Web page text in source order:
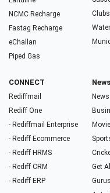
NCMC Recharge
Fastag Recharge
eChallan
Piped Gas
Water
CONNECT
Rediffmail
Rediff One
- Rediffmail Enterprise
- Rediff Ecommerce
- Rediff HRMS
- Rediff CRM
- Rediff ERP
News
News
Get
Gurus